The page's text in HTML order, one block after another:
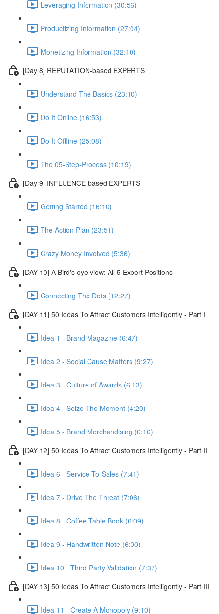
Leveraging Information (30:56)
Productizing Information (27:04)
Monetizing Information (32:10)
[Day 8] REPUTATION-based EXPERTS
Understand The Basics (23:10)
Do It Online (16:53)
Do It Offline (25:08)
The 05-Step-Process (10:19)
[Day 9] INFLUENCE-based EXPERTS
Getting Started (16:10)
The Action Plan (23:51)
Crazy Money Involved (5:36)
[DAY 10] A Bird's eye view: All 5 Expert Positions
Connecting The Dots (12:27)
[DAY 11] 50 Ideas To Attract Customers Intelligently - Part I
Idea 1 - Brand Magazine (6:47)
Idea 2 - Social Cause Matters (9:27)
Idea 3 - Culture of Awards (6:13)
Idea 4 - Seize The Moment (4:20)
Idea 5 - Brand Merchandising (6:16)
[DAY 12] 50 Ideas To Attract Customers Intelligently - Part II
Idea 6 - Service-To-Sales (7:41)
Idea 7 - Drive The Threat (7:06)
Idea 8 - Coffee Table Book (6:09)
Idea 9 - Handwritten Note (6:00)
Idea 10 - Third-Party Validation (7:37)
[DAY 13] 50 Ideas To Attract Customers Intelligently - Part III
Idea 11 - Create A Monopoly (9:10)